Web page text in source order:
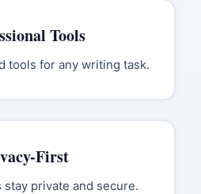
Tools
tools for any writing task.
First
private and secure.